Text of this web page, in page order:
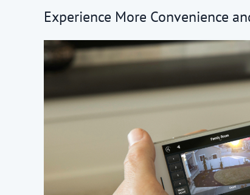
Experience More Convenience